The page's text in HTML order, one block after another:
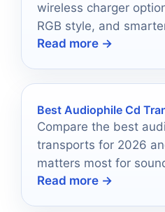
wireless charger
RGB style, and
Read more →
Best Audiophile Cd
Compare the best
transports for 2026
matters most for
system compatibility.
Read more →